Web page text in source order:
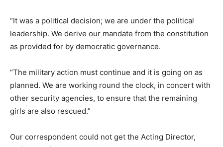
“It was a political decision; we are under the political
leadership. We derive our mandate from the constitution
as provided for by democratic governance.
“The military action must continue and it is going on as
planned. We are working round the clock, in concert with
other security agencies, to ensure that the remaining
girls are also rescued.”
Our correspondent could not get the Acting Director,